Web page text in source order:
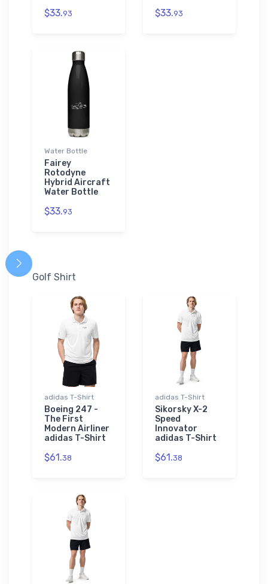
$33.93 $33.93
Water Bottle
Fairey
Rotodyne
Hybrid Aircraft
Water Bottle
$33.93
Golf Shirt
adidas T-Shirt
Boeing 247 -
The First
Modern Airliner
adidas T-Shirt
$61.38
adidas T-Shirt
Sikorsky X-2
Speed
Innovator
adidas T-Shirt
$61.38